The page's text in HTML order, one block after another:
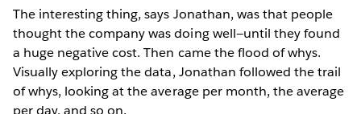
The interesting thing, says Jonathan, was that people
thought the company was doing well—until they found
a huge negative cost. Then came the flood of whys.
Visually exploring the data, Jonathan followed the trail
of whys, looking at the average per month, the average
per day, and so on.